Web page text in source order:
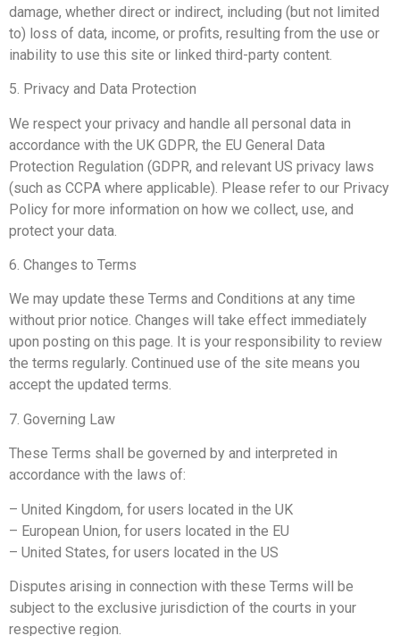
damage, whether direct or indirect, including (but not limited
to) loss of data, income, or profits, resulting from the use or
inability to use this site or linked third-party content.
5. Privacy and Data Protection
We respect your privacy and handle all personal data in
accordance with the UK GDPR, the EU General Data
Protection Regulation (GDPR, and relevant US privacy laws
(such as CCPA where applicable). Please refer to our Privacy
Policy for more information on how we collect, use, and
protect your data.
6. Changes to Terms
We may update these Terms and Conditions at any time
without prior notice. Changes will take effect immediately
upon posting on this page. It is your responsibility to review
the terms regularly. Continued use of the site means you
accept the updated terms.
7. Governing Law
These Terms shall be governed by and interpreted in
accordance with the laws of:
– United Kingdom, for users located in the UK
– European Union, for users located in the EU
– United States, for users located in the US
Disputes arising in connection with these Terms will be
subject to the exclusive jurisdiction of the courts in your
respective region.